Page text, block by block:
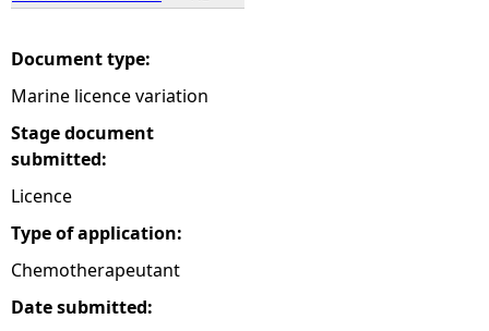
Document type:
Marine licence variation
Stage document
submitted:
Licence
Type of application:
Chemotherapeutant
Date submitted: